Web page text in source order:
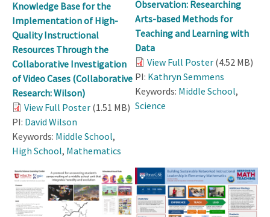
Knowledge Base for the
Implementation of High-
Quality Instructional
Resources Through the
Collaborative Investigation
of Video Cases (Collaborative
Research: Wilson)
View Full Poster (1.51 MB)
PI: David Wilson
Keywords: Middle School,
High School, Mathematics
Observation: Researching
Arts-based Methods for
Teaching and Learning with
Data
View Full Poster (4.52 MB)
PI: Kathryn Semmens
Keywords: Middle School,
Science